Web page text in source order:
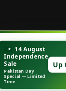
14 August
Independence
Sale
Pakistan Day
Special — Limited
Time
Up